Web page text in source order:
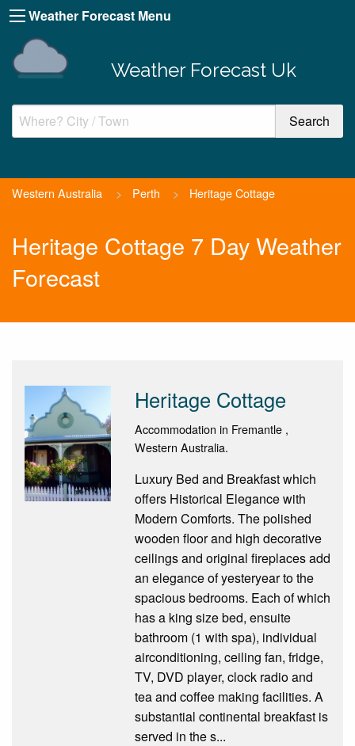
Weather Forecast Menu
Weather Forecast Uk
Western Australia > Perth > Heritage Cottage
Heritage Cottage 7 Day Weather
Forecast
Heritage Cottage
Accommodation in Fremantle ,
Western Australia.
Luxury Bed and Breakfast which
offers Historical Elegance with
Modern Comforts. The polished
wooden floor and high decorative
ceilings and original fireplaces add
an elegance of yesteryear to the
spacious bedrooms. Each of which
has a king size bed, ensuite
bathroom (1 with spa), individual
airconditioning, ceiling fan, fridge,
TV, DVD player, clock radio and
tea and coffee making facilities. A
substantial continental breakfast is
served in the s...